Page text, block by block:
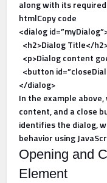
along with its
htmlCopy code
<dialog
<h2>Dialog Title</
<p>Dialog content
<button
</dialog>
In the example
content, and a close
identifies the dialog,
behavior using
Opening and
Element